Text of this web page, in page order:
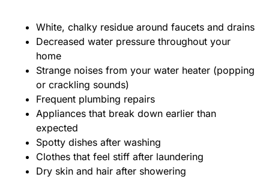
White, chalky residue around faucets and drains
Decreased water pressure throughout your
home
Strange noises from your water heater (popping
or crackling sounds)
Frequent plumbing repairs
Appliances that break down earlier than
expected
Spotty dishes after washing
Clothes that feel stiff after laundering
Dry skin and hair after showering